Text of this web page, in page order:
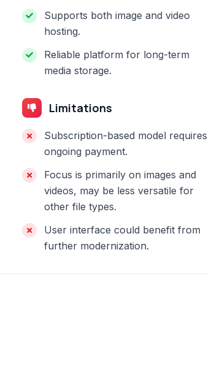
Supports both image and video
hosting.
Reliable platform for long-term
media storage.
Limitations
Subscription-based model requires
ongoing payment.
Focus is primarily on images and
videos, may be less versatile for
other file types.
User interface could benefit from
further modernization.